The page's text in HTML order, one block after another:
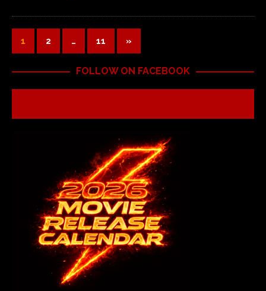
1 2 … 11 »
FOLLOW ON FACEBOOK